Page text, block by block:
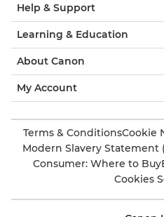
Help & Support
Learning & Education
About Canon
My Account
Terms & ConditionsCookie
Modern Slavery Statement
Consumer: Where to Buy
Cookies